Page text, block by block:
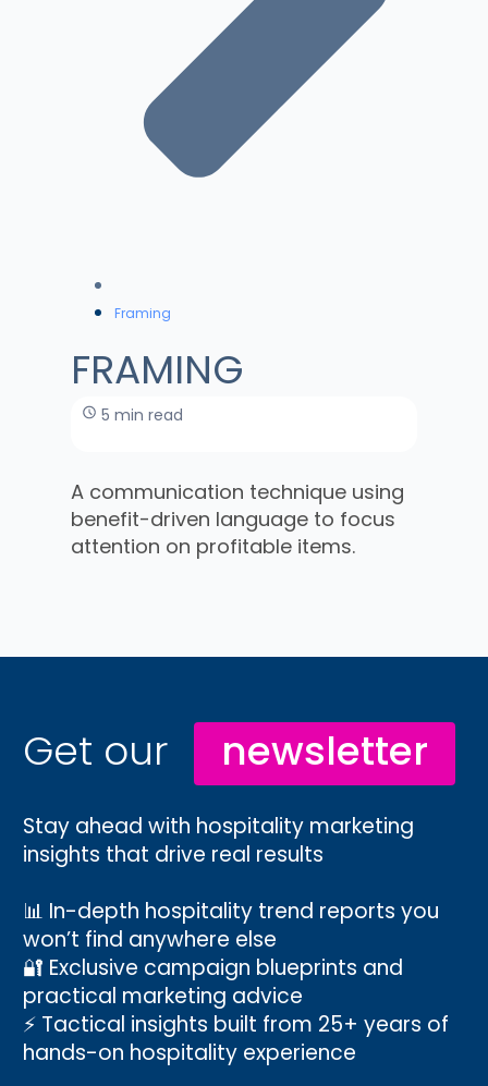
Framing
FRAMING
5 min read
A communication technique using
benefit-driven language to focus
attention on profitable items.
Get our newsletter
Stay ahead with hospitality marketing
insights that drive real results
📊 In-depth hospitality trend reports you
won’t find anywhere else
🔐 Exclusive campaign blueprints and
practical marketing advice
⚡ Tactical insights built from 25+ years of
hands-on hospitality experience